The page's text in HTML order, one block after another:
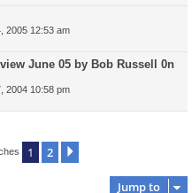
2005 12:53 am
June 05 by Bob Russell 0n
2004 10:58 pm
1 2
Jump to